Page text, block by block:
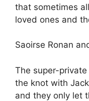
that sometimes
loved ones and
Saoirse Ronan
The super-
the knot with
and they only let